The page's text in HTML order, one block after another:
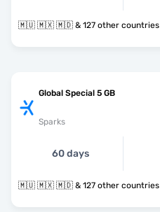
🇲🇺 🇲🇽 🇲🇩 & 127 other countries
Global Special 5 GB
Sparks
60 days
🇲🇺 🇲🇽 🇲🇩 & 127 other countries